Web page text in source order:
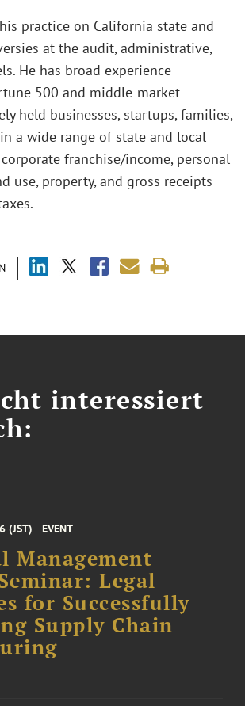
practice on California state and
at the audit, administrative,
He has broad experience
500 and middle-market
held businesses, startups, families,
a wide range of state and local
franchise/income, personal
use, property, and gross receipts
interessiert
(JST) EVENT
Management
Legal
for Successfully
Supply Chain